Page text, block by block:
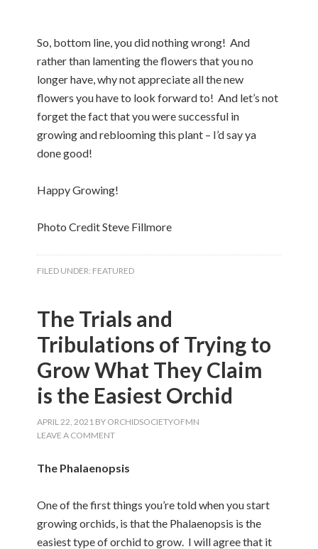
So, bottom line, you did nothing wrong! And
rather than lamenting the flowers that you no
longer have, why not appreciate all the new
flowers you have to look forward to! And let’s not
forget the fact that you were successful in
growing and reblooming this plant – I’d say ya
done good!
Happy Growing!
Photo Credit Steve Fillmore
FILED UNDER: FEATURED
The Trials and
Tribulations of Trying to
Grow What They Claim
is the Easiest Orchid
APRIL 22, 2021 BY ORCHIDSOCIETYOFMN
LEAVE A COMMENT
The Phalaenopsis
One of the first things you’re told when you start
growing orchids, is that the Phalaenopsis is the
easiest type of orchid to grow. I will agree that it